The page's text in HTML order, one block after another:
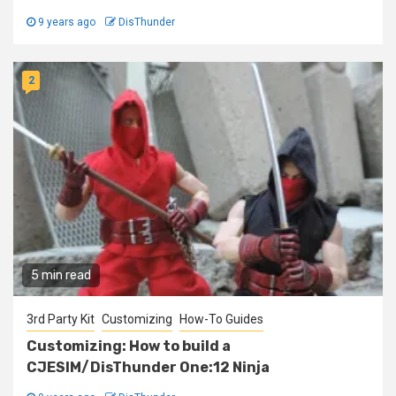
9 years ago DisThunder
5 min read
2
3rd Party Kit Customizing How-To Guides
Customizing: How to build a
CJESIM/DisThunder One:12 Ninja